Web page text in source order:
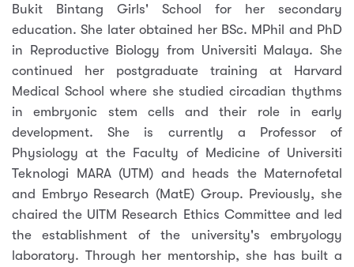
Bukit Bintang Girls' School for her secondary
education. She later obtained her BSc. MPhil and PhD
in Reproductive Biology from Universiti Malaya. She
continued her postgraduate training at Harvard
Medical School where she studied circadian thythms
in embryonic stem cells and their role in early
development. She is currently a Professor of
Physiology at the Faculty of Medicine of Universiti
Teknologi MARA (UTM) and heads the Maternofetal
and Embryo Research (MatE) Group. Previously, she
chaired the UITM Research Ethics Committee and led
the establishment of the university's embryology
laboratory. Through her mentorship, she has built a